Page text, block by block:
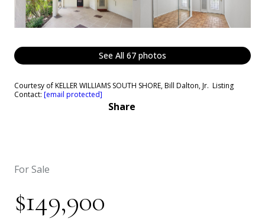
See All 67 photos
Courtesy of KELLER WILLIAMS SOUTH SHORE, Bill Dalton, Jr. Listing
Contact: [email protected]
Share
For Sale
$149,900